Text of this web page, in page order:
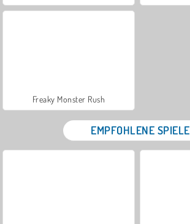
Freaky Monster Rush
EMPFOHLENE SPIELE